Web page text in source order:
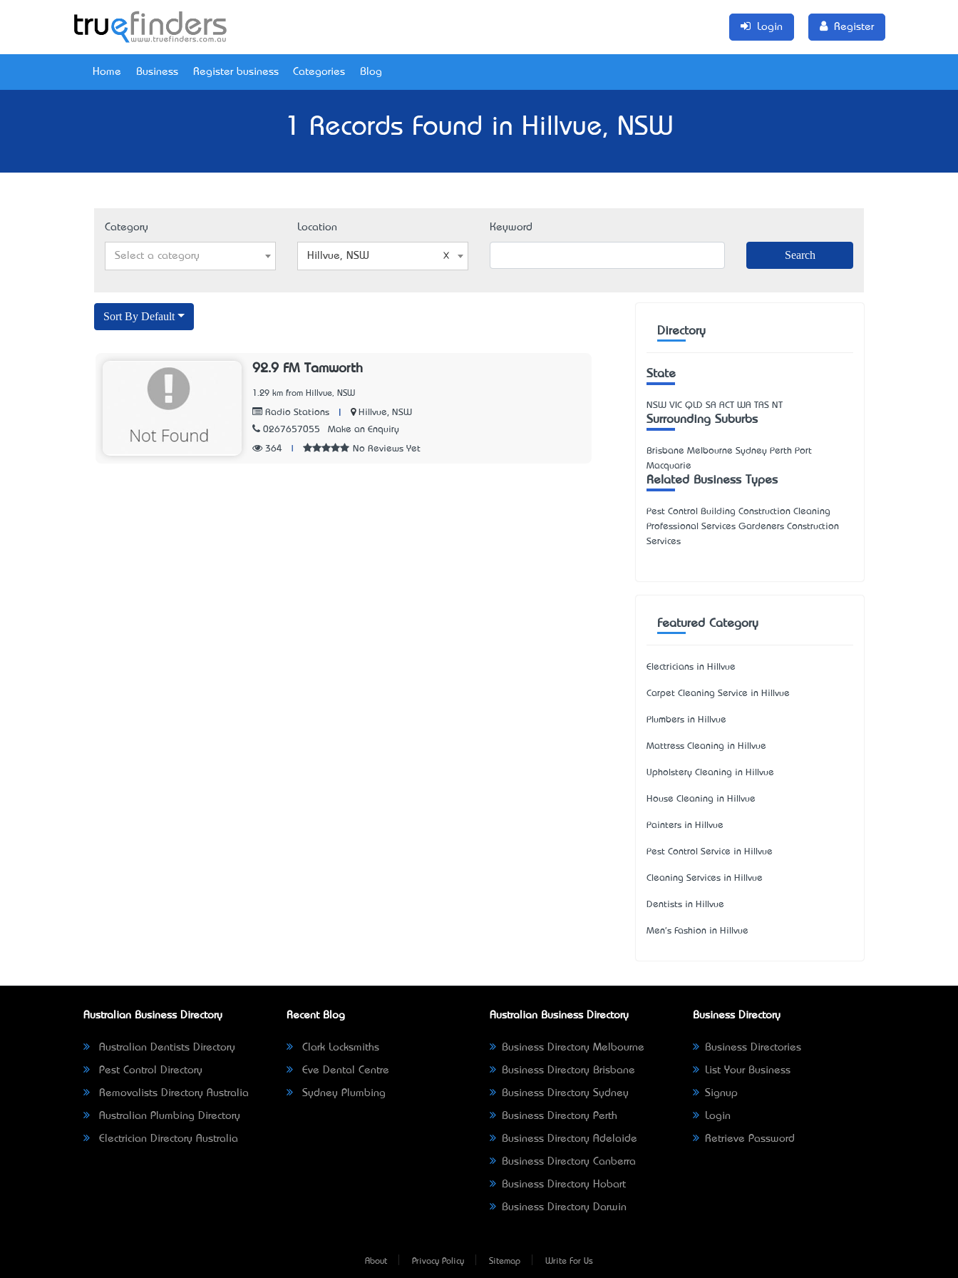
Login Register
Home Business Register business Categories Blog
1 Records Found in Hillvue, NSW
Category
Select a category
Location
Hillvue, NSW
Keyword
Sort By Default
92.9 FM Tamworth
1.29 km from Hillvue, NSW
Radio Stations
Hillvue, NSW
0267657055
Make an Enquiry
364 No Reviews Yet
Directory
State
NSW VIC QLD SA ACT WA TAS NT
Surrounding Suburbs
Brisbane Melbourne Sydney Perth Port
Macquarie
Related Business Types
Pest Control Building Construction Cleaning
Professional Services Gardeners Construction
Services
Featured Category
Electricians in Hillvue
Carpet Cleaning Service in Hillvue
Plumbers in Hillvue
Mattress Cleaning in Hillvue
Upholstery Cleaning in Hillvue
House Cleaning in Hillvue
Painters in Hillvue
Pest Control Service in Hillvue
Cleaning Services in Hillvue
Dentists in Hillvue
Men's Fashion in Hillvue
Australian Business Directory
Australian Dentists Directory
Pest Control Directory
Removalists Directory Australia
Australian Plumbing Directory
Electrician Directory Australia
Recent Blog
Clark Locksmiths
Eve Dental Centre
Sydney Plumbing
Australian Business Directory
Business Directory Melbourne
Business Directory Brisbane
Business Directory Sydney
Business Directory Perth
Business Directory Adelaide
Business Directory Canberra
Business Directory Hobart
Business Directory Darwin
Business Directory
Business Directories
List Your Business
Signup
Login
Retrieve Password
About Privacy Policy Sitemap Write For Us